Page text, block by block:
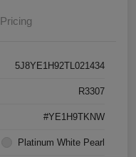
Pricing
5J8YE1H92TL021434
R3307
#YE1H9TKNW
Platinum White Pearl